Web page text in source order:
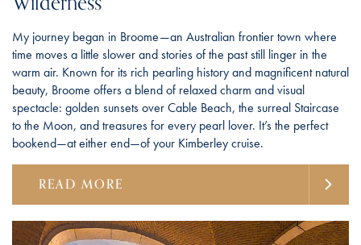
My journey began in Broome—an Australian frontier town where
time moves a little slower and stories of the past still linger in the
warm air. Known for its rich pearling history and magnificent natural
beauty, Broome offers a blend of relaxed charm and visual
spectacle: golden sunsets over Cable Beach, the surreal Staircase
to the Moon, and treasures for every pearl lover. It’s the perfect
bookend—at either end—of your Kimberley cruise.
READ MORE